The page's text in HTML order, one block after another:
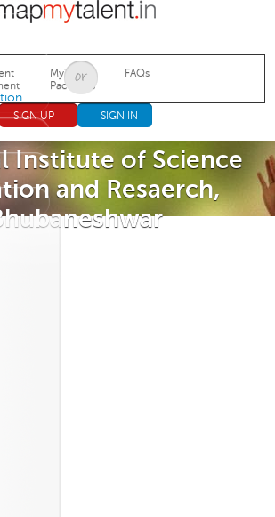
Jump to navigation
MyTalent
Packages
FAQs
SIGN UP SIGN IN
Institute of Science
and Resaerch,